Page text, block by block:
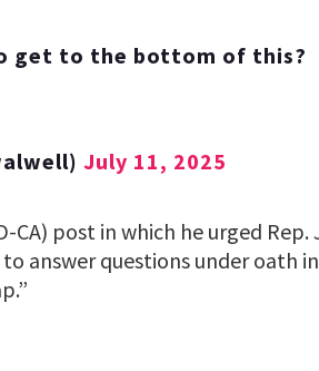
get to the bottom of this?
July 11, 2025
CA) post in which he urged Rep.
answer questions under oath